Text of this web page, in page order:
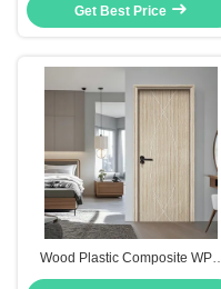
Anti Termites
Get Best Price
Wood Plastic Composite WPC
Hollow Interior Door Weather